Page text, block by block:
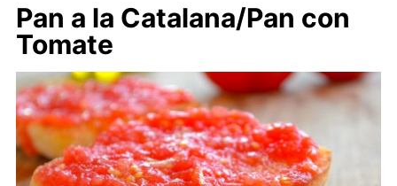
Pan a la Catalana/Pan con
Tomate